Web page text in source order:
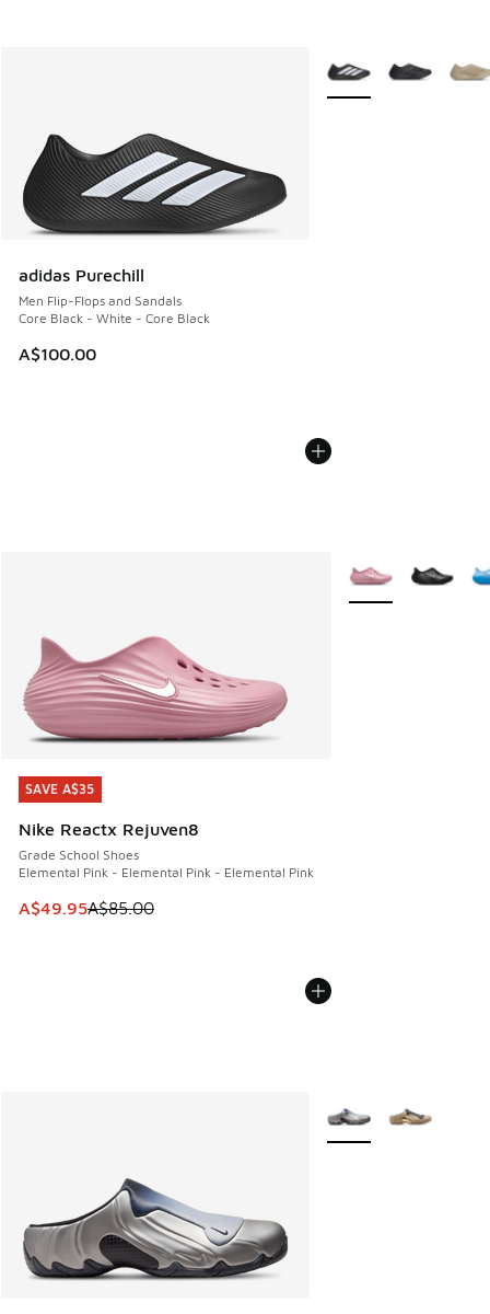
adidas Purechill
Men Flip-Flops and Sandals
Core Black - White - Core Black
A$100.00
More Colors Available
SAVE A$35
Nike Reactx Rejuven8
Grade School Shoes
Elemental Pink - Elemental Pink - Elemental Pink
This item is on sale. Price dropped from A$85.00 to
A$49.95A$85.00
SAVE A$35
More Colors
More Colors Available